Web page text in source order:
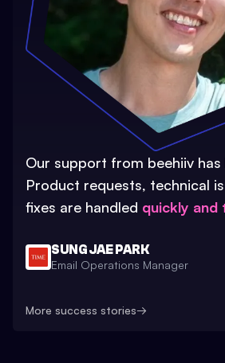
Our support from beehiiv has
Product requests, technical
fixes are handled quickly
SUNG JAE PARK
Email Operations Manager
More success stories→